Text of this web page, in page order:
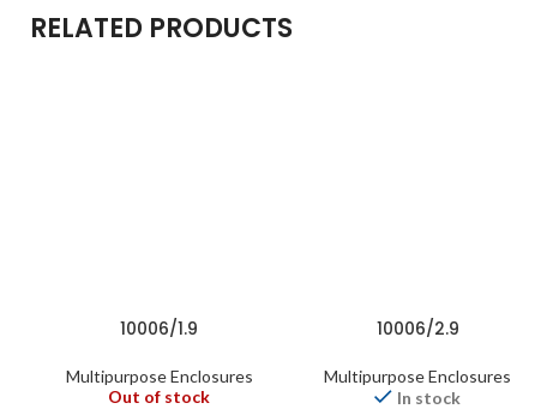
RELATED PRODUCTS
10006/1.9
Multipurpose Enclosures
Out of stock
10006/2.9
Multipurpose Enclosures
In stock